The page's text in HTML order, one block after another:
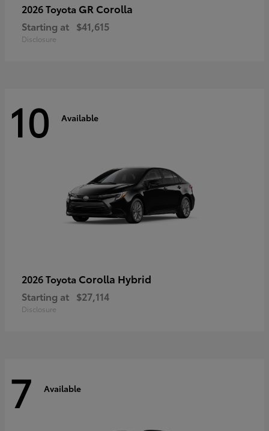
2026 Toyota GR Corolla
Starting at $41,615
Disclosure
10 Available
2026 Toyota Corolla Hybrid
Starting at $27,114
Disclosure
7 Available